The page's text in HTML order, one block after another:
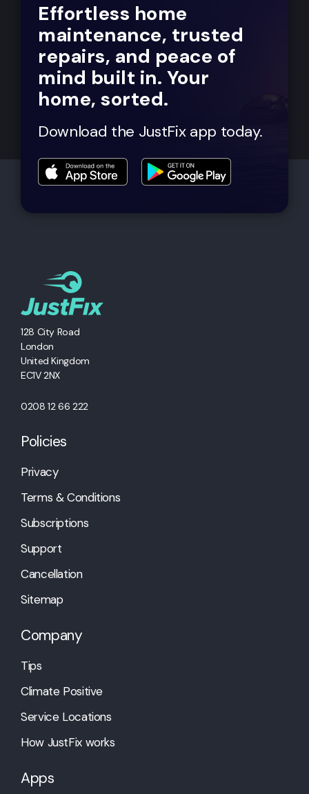
Effortless home
maintenance, trusted
repairs, and peace of
mind built in. Your
home, sorted.
Download the JustFix app today.
128 City Road
London
United Kingdom
EC1V 2NX
0208 12 66 222
Policies
Privacy
Terms & Conditions
Subscriptions
Support
Cancellation
Sitemap
Company
Tips
Climate Positive
Service Locations
How JustFix works
Apps